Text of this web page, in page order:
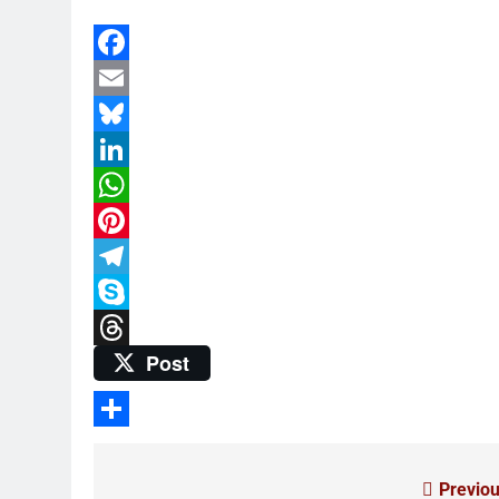
Facebook
Email
Bluesky
LinkedIn
WhatsApp
Pinterest
Telegram
Skype
ThreadsPost